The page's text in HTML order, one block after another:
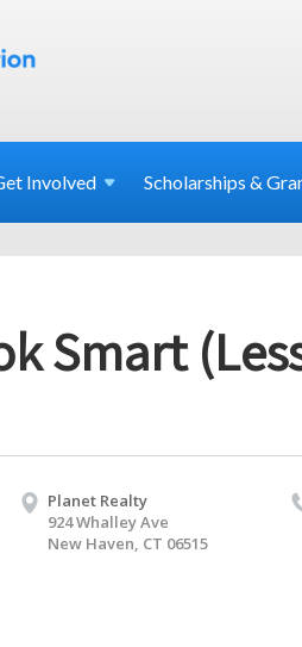
Involved Scholarships &
Smart
Planet Realty
924 Whalley Ave
New Haven, CT 06515